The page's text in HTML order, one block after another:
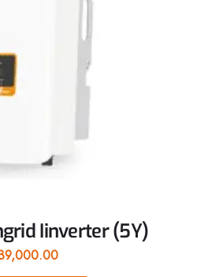
Iinverter (5Y)